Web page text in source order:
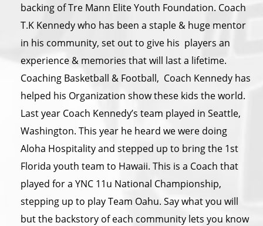
backing of Tre Mann Elite Youth Foundation. Coach
T.K Kennedy who has been a staple & huge mentor
in his community, set out to give his players an
experience & memories that will last a lifetime.
Coaching Basketball & Football, Coach Kennedy has
helped his Organization show these kids the world.
Last year Coach Kennedy’s team played in Seattle,
Washington. This year he heard we were doing
Aloha Hospitality and stepped up to bring the 1st
Florida youth team to Hawaii. This is a Coach that
played for a YNC 11u National Championship,
stepping up to play Team Oahu. Say what you will
but the backstory of each community lets you know